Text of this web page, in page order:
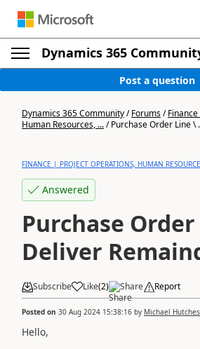
Dynamics 365
Post a question
Dynamics 365 Community/Forums/
Human Resources, .../Purchase Order Line \
FINANCE | PROJECT OPERATIONS, HUMAN
Answered
Purchase
Deliver
Subscribe Like(2) Share Report
Posted on 30 Aug 2024 15:38:16 by Michael
Hello,